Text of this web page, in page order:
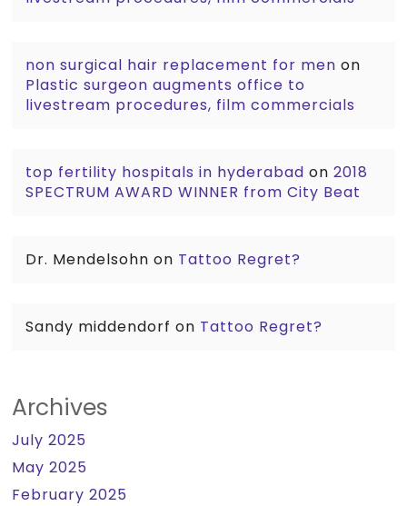
non surgical hair replacement for men on
Plastic surgeon augments office to
livestream procedures, film commercials
top fertility hospitals in hyderabad on2018
SPECTRUM AWARD WINNER from City Beat
Dr. Mendelsohn on Tattoo Regret?
Sandy middendorf on Tattoo Regret?
Archives
July 2025
May 2025
February 2025